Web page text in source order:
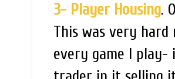
3- Player Housing.
This was very
every game I play-